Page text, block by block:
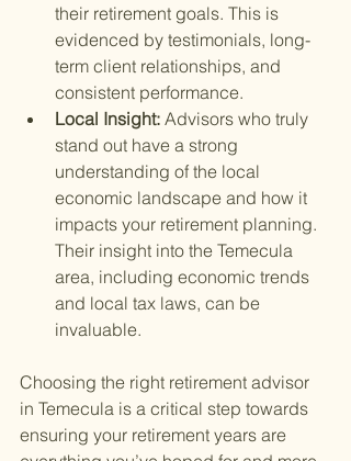
their retirement goals. This is
evidenced by testimonials, long-
term client relationships, and
consistent performance.
Local Insight: Advisors who truly
stand out have a strong
understanding of the local
economic landscape and how it
impacts your retirement planning.
Their insight into the Temecula
area, including economic trends
and local tax laws, can be
invaluable.
Choosing the right retirement advisor
in Temecula is a critical step towards
ensuring your retirement years are